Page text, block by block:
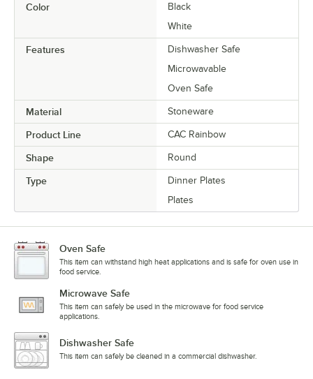
Color
Black
White
Features
Dishwasher Safe
Microwavable
Oven Safe
Material Stoneware
Product Line CAC Rainbow
Shape Round
Type
Dinner Plates
Plates
Oven Safe
This item can withstand high heat applications and is safe for oven use in
food service.
Microwave Safe
This item can safely be used in the microwave for food service
applications.
Dishwasher Safe
This item can safely be cleaned in a commercial dishwasher.